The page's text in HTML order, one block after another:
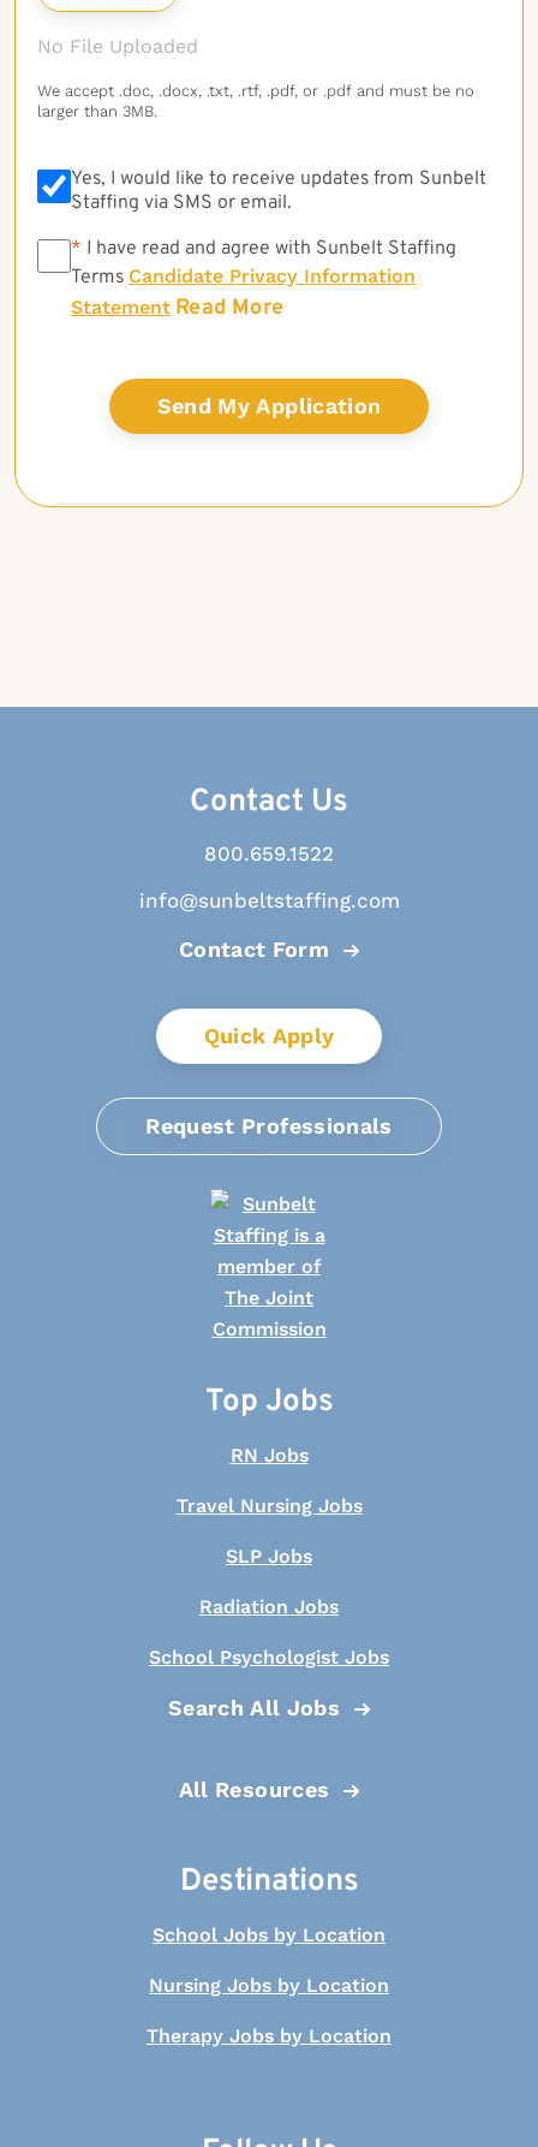
No File Uploaded
We accept .doc, .docx, .txt, .rtf, .pdf, or .pdf and must be no
larger than 3MB.
Yes, I would like to receive updates from Sunbelt
Staffing via SMS or email.
* * I have read and agree with Sunbelt Staffing
Terms Candidate Privacy Information
Statement Read More
Contact Us
800.659.1522
info@sunbeltstaffing.com
Contact Form
Quick Apply
Request Professionals
Top Jobs
RN Jobs
Travel Nursing Jobs
SLP Jobs
Radiation Jobs
School Psychologist Jobs
Search All Jobs
All Resources
Destinations
School Jobs by Location
Nursing Jobs by Location
Therapy Jobs by Location